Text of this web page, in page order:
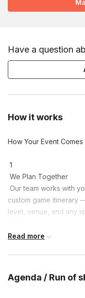
How it works
How Your Event
custom game itinerary
level, venue, and any
split into teams and
Read more
Agenda / Run of
Have a question